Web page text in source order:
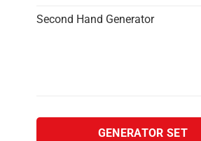
Second Hand Generator
GENERATOR SET